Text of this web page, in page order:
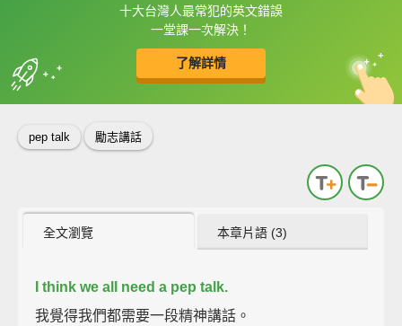
十大台灣人最常犯的英文錯誤
一堂課一次解決！
了解詳情
框選或點兩下字幕可以直接查字典喔！
收錄佳句 中
英
pep talk 勵志講話
全文瀏覽 本章片語 (3)
I think we all need a pep talk.
我覺得我們都需要一段精神講話。